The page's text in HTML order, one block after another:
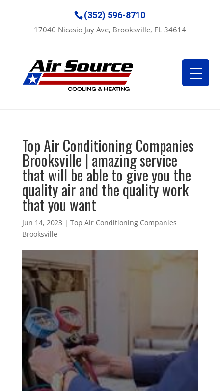
(352) 596-8710
17040 Nicasio Jay Ave, Brooksville, FL 34614
Top Air Conditioning Companies
Brooksville | amazing service
that will be able to give you the
quality air and the quality work
that you want
Jun 14, 2023 | Top Air Conditioning Companies
Brooksville